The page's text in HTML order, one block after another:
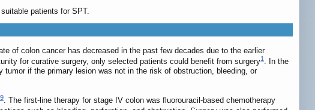
patients for SPT.
of colon cancer has decreased in the past few decades due to the earlier
for curative surgery, only selected patients could benefit from surgery1. In the
tumor if the primary lesion was not in the risk of obstruction, bleeding, or
9. The first-line therapy for stage IV colon was fluorouracil-based chemotherapy